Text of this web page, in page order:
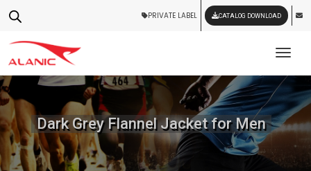
PRIVATE LABEL CATALOG DOWNLOAD
Dark Grey Flannel Jacket for Men